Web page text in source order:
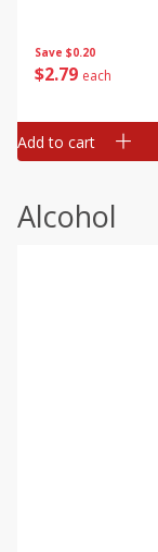
Save $0.20
$2 79 each
Add to cart
Alcohol